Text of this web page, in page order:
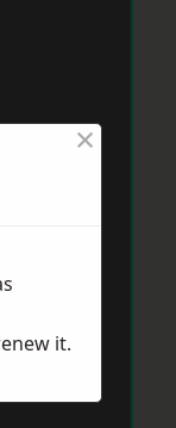
×
it.